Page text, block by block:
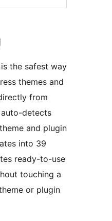
the safest way
themes and
from
detects
and plugin
into 39
ready-to-use
touching a
or plugin